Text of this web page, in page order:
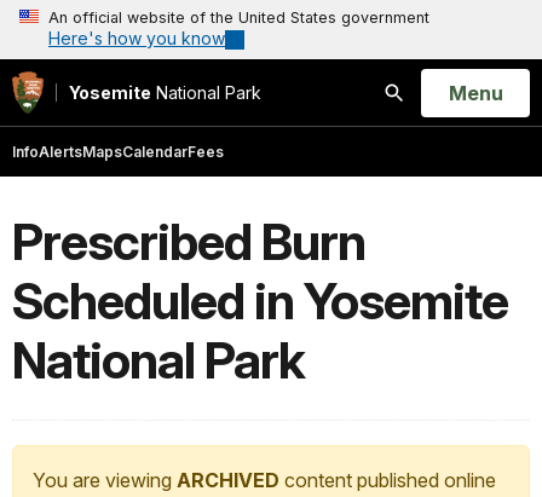
An official website of the United States government
Here's how you know
Yosemite National Park
Search
Open
Menu
InfoAlertsMapsCalendarFees
Prescribed Burn
Scheduled in Yosemite
National Park
You are viewing ARCHIVED content published online